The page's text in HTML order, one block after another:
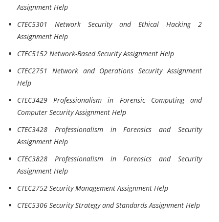
Assignment Help
CTEC5301 Network Security and Ethical Hacking 2
Assignment Help
CTEC5152 Network-Based Security Assignment Help
CTEC2751 Network and Operations Security Assignment
Help
CTEC3429 Professionalism in Forensic Computing and
Computer Security Assignment Help
CTEC3428 Professionalism in Forensics and Security
Assignment Help
CTEC3828 Professionalism in Forensics and Security
Assignment Help
CTEC2752 Security Management Assignment Help
CTEC5306 Security Strategy and Standards Assignment Help